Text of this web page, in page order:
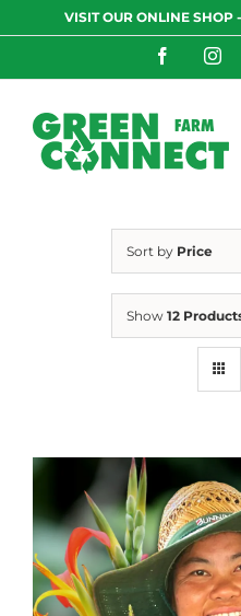
to
VISIT OUR ONLINE
Facebook
Sort by Price
Show 12